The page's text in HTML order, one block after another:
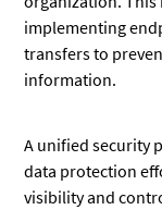
implementing
transfers to
information.
A unified security
data protection
visibility and